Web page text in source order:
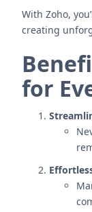
With Zoho,
creating
for